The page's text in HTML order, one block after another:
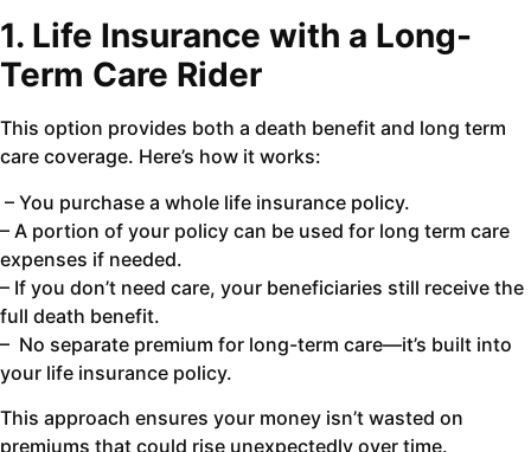
1. Life Insurance with a Long-
Term Care Rider
This option provides both a death benefit and long term
care coverage. Here’s how it works:
– You purchase a whole life insurance policy.
– A portion of your policy can be used for long term care
expenses if needed.
– If you don’t need care, your beneficiaries still receive the
full death benefit.
– No separate premium for long-term care—it’s built into
your life insurance policy.
This approach ensures your money isn’t wasted on
premiums that could rise unexpectedly over time.